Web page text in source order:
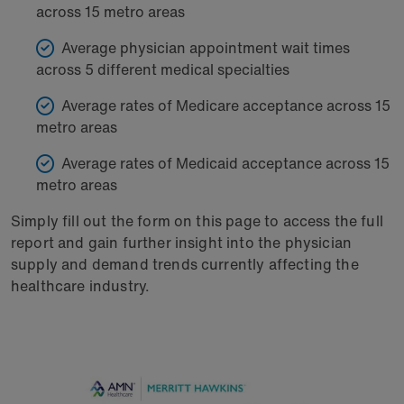
across 15 metro areas
Average physician appointment wait times
across 5 different medical specialties
Average rates of Medicare acceptance across 15
metro areas
Average rates of Medicaid acceptance across 15
metro areas
Simply fill out the form on this page to access the full
report and gain further insight into the physician
supply and demand trends currently affecting the
healthcare industry.